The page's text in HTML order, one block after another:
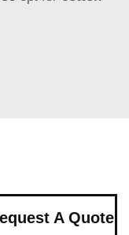
A Quote